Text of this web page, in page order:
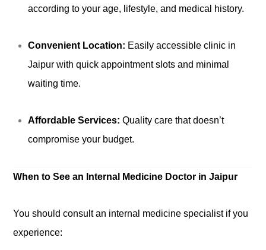
according to your age, lifestyle, and medical history.
Convenient Location: Easily accessible clinic in
Jaipur with quick appointment slots and minimal
waiting time.
Affordable Services: Quality care that doesn’t
compromise your budget.
When to See an Internal Medicine Doctor in Jaipur
You should consult an internal medicine specialist if you
experience: